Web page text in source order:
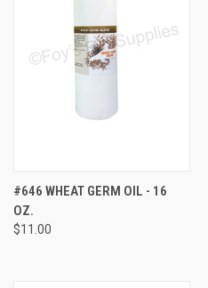
#646 WHEAT GERM OIL - 16
OZ.
$11.00